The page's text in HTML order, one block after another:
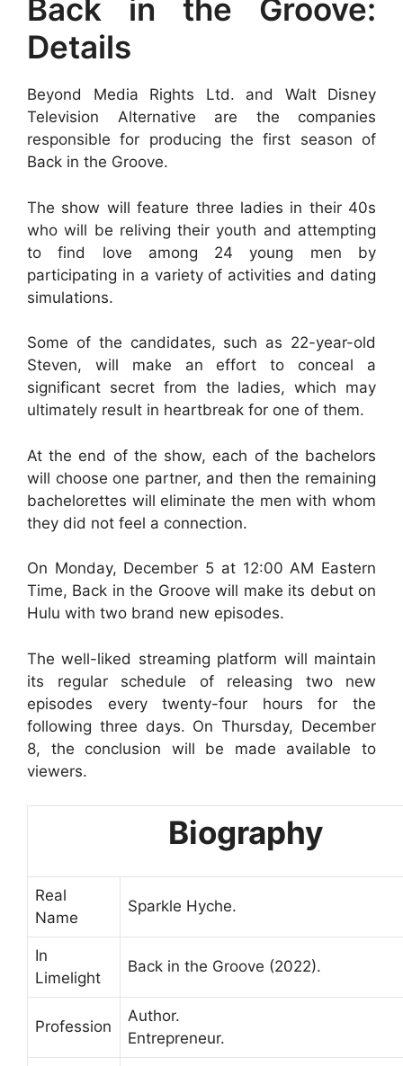
Back in the Groove:
Details
Beyond Media Rights Ltd. and Walt Disney
Television Alternative are the companies
responsible for producing the first season of
Back in the Groove.
The show will feature three ladies in their 40s
who will be reliving their youth and attempting
to find love among 24 young men by
participating in a variety of activities and dating
simulations.
Some of the candidates, such as 22-year-old
Steven, will make an effort to conceal a
significant secret from the ladies, which may
ultimately result in heartbreak for one of them.
At the end of the show, each of the bachelors
will choose one partner, and then the remaining
bachelorettes will eliminate the men with whom
they did not feel a connection.
On Monday, December 5 at 12:00 AM Eastern
Time, Back in the Groove will make its debut on
Hulu with two brand new episodes.
The well-liked streaming platform will maintain
its regular schedule of releasing two new
episodes every twenty-four hours for the
following three days. On Thursday, December
8, the conclusion will be made available to
viewers.
Biography
Real
Name
Sparkle Hyche.
In
Limelight
Back in the Groove (2022).
Profession
Author.
Entrepreneur.